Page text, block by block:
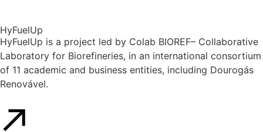
HyFuelUp
HyFuelUp is a project led by Colab BIOREF– Collaborative
Laboratory for Biorefineries, in an international consortium
of 11 academic and business entities, including Dourogás
Renovável.